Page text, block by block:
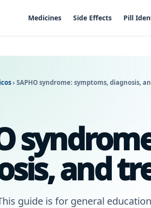
Medicines Side Effects Pill
› SAPHO syndrome: symptoms, diagnosis,
and
guide is for general